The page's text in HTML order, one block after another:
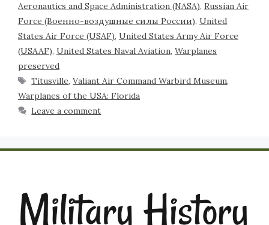
Aeronautics and Space Administration (NASA), Russian Air
Force (Военно-воздушные силы России), United
States Air Force (USAF), United States Army Air Force
(USAAF), United States Naval Aviation, Warplanes
preserved
Titusville,Valiant Air Command Warbird Museum,
Warplanes of the USA: Florida
Leave a comment